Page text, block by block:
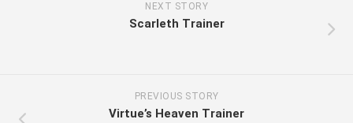
NEXT STORY
Scarleth Trainer
PREVIOUS STORY
Virtue’s Heaven Trainer